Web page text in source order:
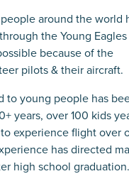
around the world
the Young Eagles
because of the
pilots & their aircraft.
to young people has
years, over 100 kids
experience flight over
has directed
high school